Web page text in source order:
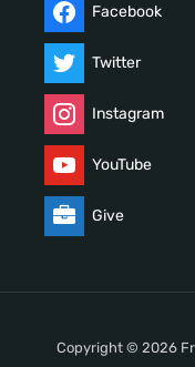
Facebook
Twitter
Instagram
YouTube
Give
Copyright © 2026